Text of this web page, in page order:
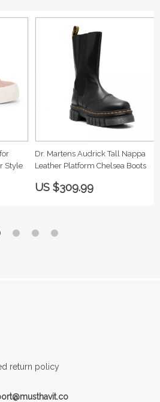
Style
Dr. Martens Audrick Tall Nappa
Leather Platform Chelsea Boots
US $309.99
return policy